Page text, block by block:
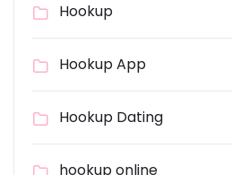
Hookup
Hookup App
Hookup Dating
hookup online